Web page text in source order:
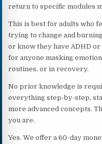
return to specific modules
This is best for adults who
trying to change and
or know they have ADHD
for anyone masking
routines, or in recovery.
No prior knowledge is
everything step-by-step,
more advanced concepts.
you are.
Yes. We offer a 60-day